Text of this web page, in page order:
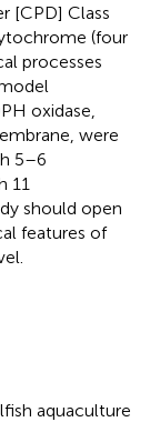
[CPD] Class
(four
processes
oxidase,
were
5–6
11
should open
features of
aquaculture